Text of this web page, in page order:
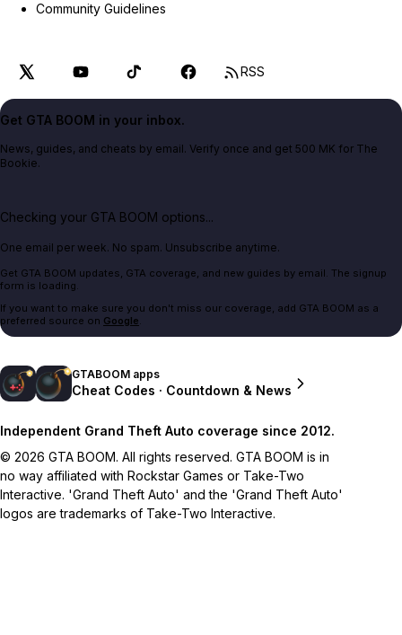
Community Guidelines
RSS
Get GTA BOOM in your inbox.
News, guides, and cheats by email. Verify once and get 500 MK for The
Bookie.
Checking your GTA BOOM options...
One email per week. No spam. Unsubscribe anytime.
Get GTA BOOM updates, GTA coverage, and new guides by email. The signup
form is loading.
If you want to make sure you don't miss our coverage, add GTA BOOM as a
preferred source on Google.
GTABOOM apps
Cheat Codes · Countdown & News
Independent Grand Theft Auto coverage since 2012.
© 2026 GTA BOOM. All rights reserved. GTA BOOM is in
no way affiliated with Rockstar Games or Take-Two
Interactive. 'Grand Theft Auto' and the 'Grand Theft Auto'
logos are trademarks of Take-Two Interactive.